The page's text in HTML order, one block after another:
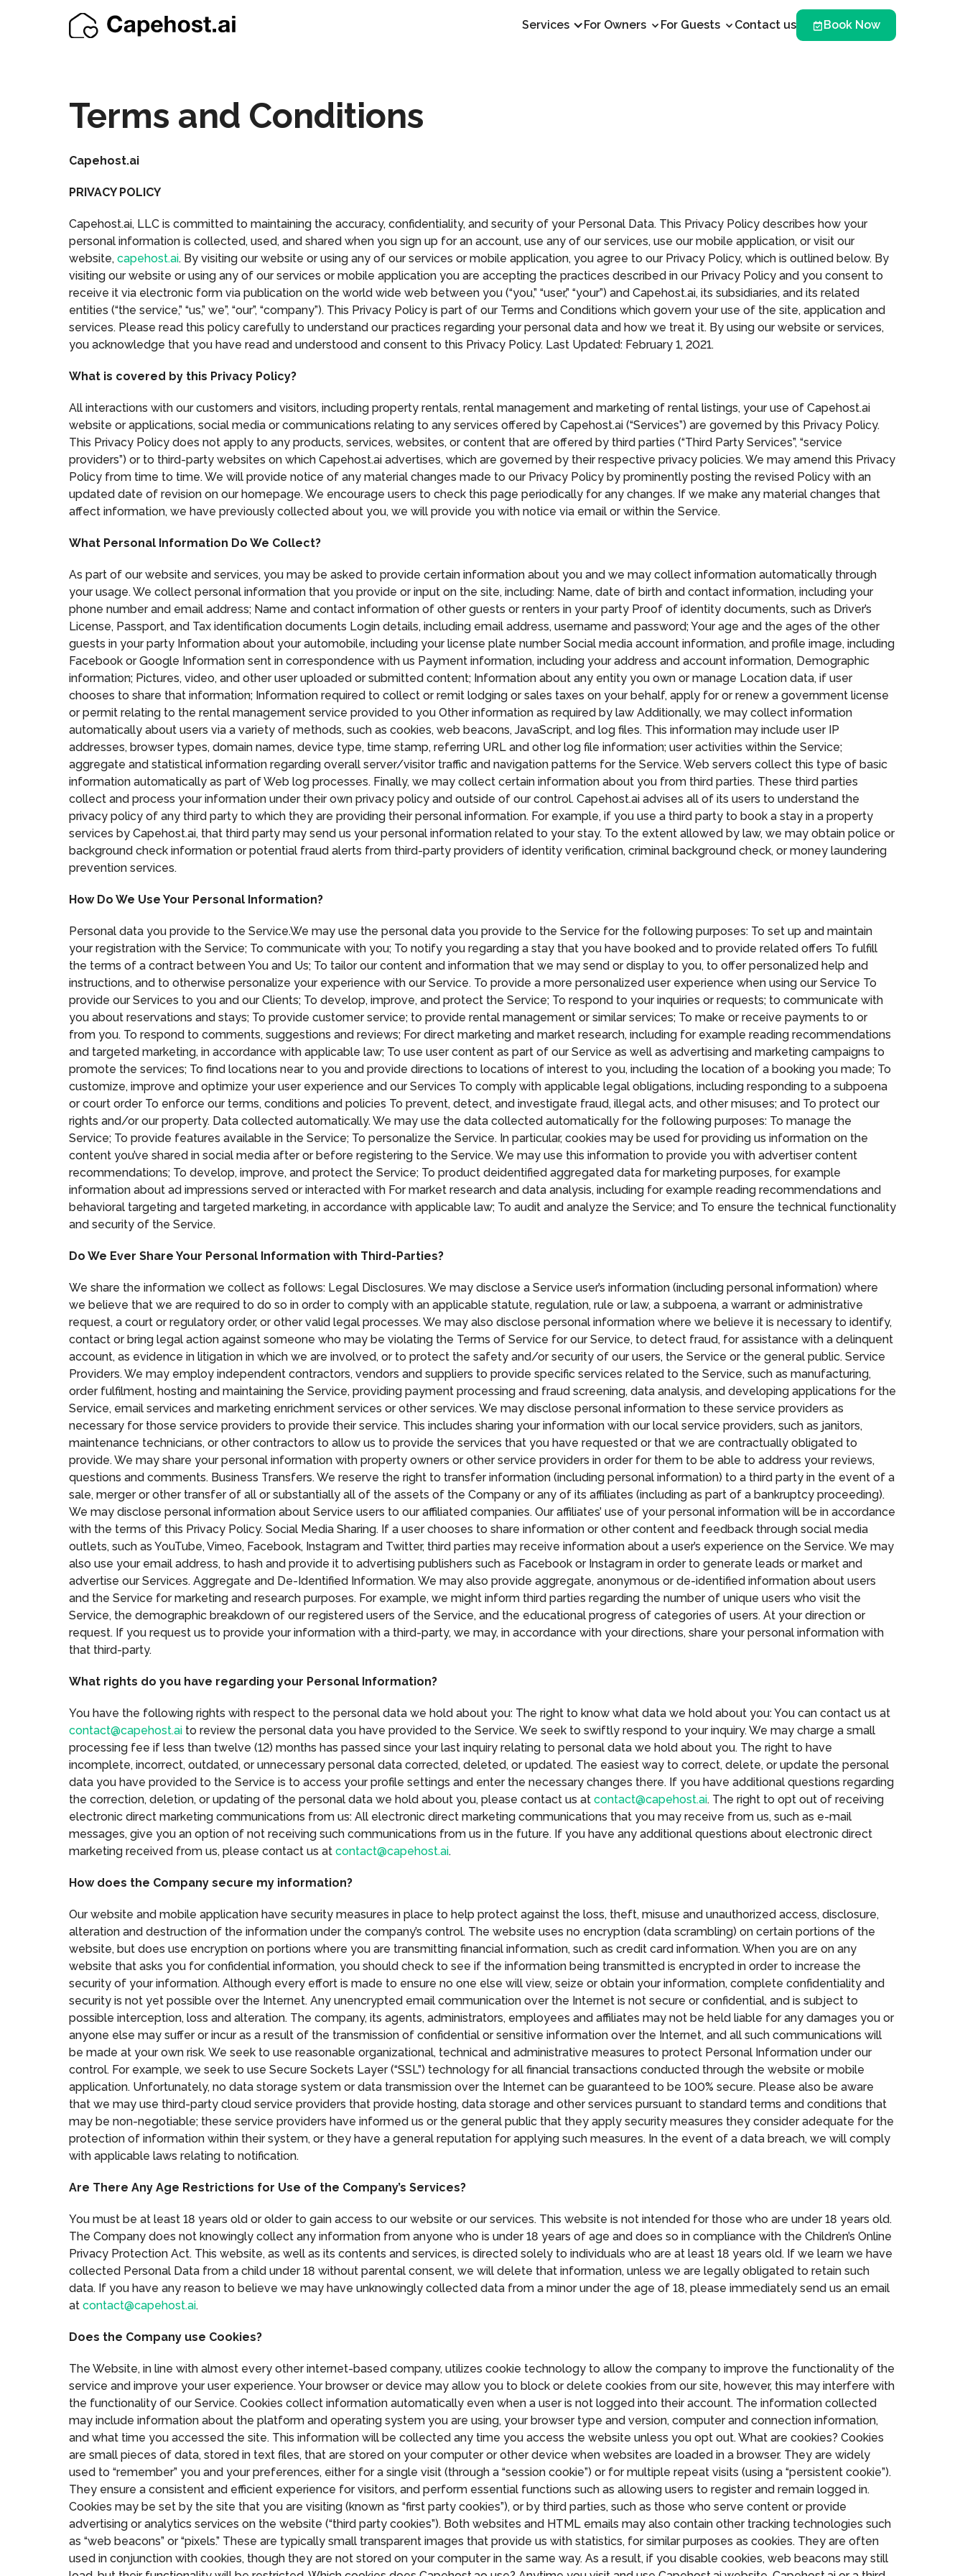
Services For Owners For Guests Contact us Book Now
Terms and Conditions
Capehost.ai
PRIVACY POLICY
Capehost.ai, LLC is committed to maintaining the accuracy, confidentiality, and security of your Personal Data. This Privacy Policy describes how your
personal information is collected, used, and shared when you sign up for an account, use any of our services, use our mobile application, or visit our
website, capehost.ai. By visiting our website or using any of our services or mobile application, you agree to our Privacy Policy, which is outlined below. By
visiting our website or using any of our services or mobile application you are accepting the practices described in our Privacy Policy and you consent to
receive it via electronic form via publication on the world wide web between you (“you,” “user,” “your”) and Capehost.ai, its subsidiaries, and its related
entities (“the service,” “us,” we”, “our”, “company”). This Privacy Policy is part of our Terms and Conditions which govern your use of the site, application and
services. Please read this policy carefully to understand our practices regarding your personal data and how we treat it. By using our website or services,
you acknowledge that you have read and understood and consent to this Privacy Policy. Last Updated: February 1, 2021.
What is covered by this Privacy Policy?
All interactions with our customers and visitors, including property rentals, rental management and marketing of rental listings, your use of Capehost.ai
website or applications, social media or communications relating to any services offered by Capehost.ai (“Services”) are governed by this Privacy Policy.
This Privacy Policy does not apply to any products, services, websites, or content that are offered by third parties (“Third Party Services”, “service
providers”) or to third-party websites on which Capehost.ai advertises, which are governed by their respective privacy policies. We may amend this Privacy
Policy from time to time. We will provide notice of any material changes made to our Privacy Policy by prominently posting the revised Policy with an
updated date of revision on our homepage. We encourage users to check this page periodically for any changes. If we make any material changes that
affect information, we have previously collected about you, we will provide you with notice via email or within the Service.
What Personal Information Do We Collect?
As part of our website and services, you may be asked to provide certain information about you and we may collect information automatically through
your usage. We collect personal information that you provide or input on the site, including: Name, date of birth and contact information, including your
phone number and email address; Name and contact information of other guests or renters in your party Proof of identity documents, such as Driver’s
License, Passport, and Tax identification documents Login details, including email address, username and password; Your age and the ages of the other
guests in your party Information about your automobile, including your license plate number Social media account information, and profile image, including
Facebook or Google Information sent in correspondence with us Payment information, including your address and account information, Demographic
information; Pictures, video, and other user uploaded or submitted content; Information about any entity you own or manage Location data, if user
chooses to share that information; Information required to collect or remit lodging or sales taxes on your behalf, apply for or renew a government license
or permit relating to the rental management service provided to you Other information as required by law Additionally, we may collect information
automatically about users via a variety of methods, such as cookies, web beacons, JavaScript, and log files. This information may include user IP
addresses, browser types, domain names, device type, time stamp, referring URL and other log file information; user activities within the Service;
aggregate and statistical information regarding overall server/visitor traffic and navigation patterns for the Service. Web servers collect this type of basic
information automatically as part of Web log processes. Finally, we may collect certain information about you from third parties. These third parties
collect and process your information under their own privacy policy and outside of our control. Capehost.ai advises all of its users to understand the
privacy policy of any third party to which they are providing their personal information. For example, if you use a third party to book a stay in a property
services by Capehost.ai, that third party may send us your personal information related to your stay. To the extent allowed by law, we may obtain police or
background check information or potential fraud alerts from third-party providers of identity verification, criminal background check, or money laundering
prevention services.
How Do We Use Your Personal Information?
Personal data you provide to the Service.We may use the personal data you provide to the Service for the following purposes: To set up and maintain
your registration with the Service; To communicate with you; To notify you regarding a stay that you have booked and to provide related offers To fulfill
the terms of a contract between You and Us; To tailor our content and information that we may send or display to you, to offer personalized help and
instructions, and to otherwise personalize your experience with our Service. To provide a more personalized user experience when using our Service To
provide our Services to you and our Clients; To develop, improve, and protect the Service; To respond to your inquiries or requests; to communicate with
you about reservations and stays; To provide customer service; to provide rental management or similar services; To make or receive payments to or
from you. To respond to comments, suggestions and reviews; For direct marketing and market research, including for example reading recommendations
and targeted marketing, in accordance with applicable law; To use user content as part of our Service as well as advertising and marketing campaigns to
promote the services; To find locations near to you and provide directions to locations of interest to you, including the location of a booking you made; To
customize, improve and optimize your user experience and our Services To comply with applicable legal obligations, including responding to a subpoena
or court order To enforce our terms, conditions and policies To prevent, detect, and investigate fraud, illegal acts, and other misuses; and To protect our
rights and/or our property. Data collected automatically. We may use the data collected automatically for the following purposes: To manage the
Service; To provide features available in the Service; To personalize the Service. In particular, cookies may be used for providing us information on the
content you’ve shared in social media after or before registering to the Service. We may use this information to provide you with advertiser content
recommendations; To develop, improve, and protect the Service; To product deidentified aggregated data for marketing purposes, for example
information about ad impressions served or interacted with For market research and data analysis, including for example reading recommendations and
behavioral targeting and targeted marketing, in accordance with applicable law; To audit and analyze the Service; and To ensure the technical functionality
and security of the Service.
Do We Ever Share Your Personal Information with Third-Parties?
We share the information we collect as follows: Legal Disclosures. We may disclose a Service user’s information (including personal information) where
we believe that we are required to do so in order to comply with an applicable statute, regulation, rule or law, a subpoena, a warrant or administrative
request, a court or regulatory order, or other valid legal processes. We may also disclose personal information where we believe it is necessary to identify,
contact or bring legal action against someone who may be violating the Terms of Service for our Service, to detect fraud, for assistance with a delinquent
account, as evidence in litigation in which we are involved, or to protect the safety and/or security of our users, the Service or the general public. Service
Providers. We may employ independent contractors, vendors and suppliers to provide specific services related to the Service, such as manufacturing,
order fulfilment, hosting and maintaining the Service, providing payment processing and fraud screening, data analysis, and developing applications for the
Service, email services and marketing enrichment services or other services. We may disclose personal information to these service providers as
necessary for those service providers to provide their service. This includes sharing your information with our local service providers, such as janitors,
maintenance technicians, or other contractors to allow us to provide the services that you have requested or that we are contractually obligated to
provide. We may share your personal information with property owners or other service providers in order for them to be able to address your reviews,
questions and comments. Business Transfers. We reserve the right to transfer information (including personal information) to a third party in the event of a
sale, merger or other transfer of all or substantially all of the assets of the Company or any of its affiliates (including as part of a bankruptcy proceeding).
We may disclose personal information about Service users to our affiliated companies. Our affiliates’ use of your personal information will be in accordance
with the terms of this Privacy Policy. Social Media Sharing. If a user chooses to share information or other content and feedback through social media
outlets, such as YouTube, Vimeo, Facebook, Instagram and Twitter, third parties may receive information about a user’s experience on the Service. We may
also use your email address, to hash and provide it to advertising publishers such as Facebook or Instagram in order to generate leads or market and
advertise our Services. Aggregate and De-Identified Information. We may also provide aggregate, anonymous or de-identified information about users
and the Service for marketing and research purposes. For example, we might inform third parties regarding the number of unique users who visit the
Service, the demographic breakdown of our registered users of the Service, and the educational progress of categories of users. At your direction or
request. If you request us to provide your information with a third-party, we may, in accordance with your directions, share your personal information with
that third-party.
What rights do you have regarding your Personal Information?
You have the following rights with respect to the personal data we hold about you: The right to know what data we hold about you: You can contact us at
contact@capehost.ai to review the personal data you have provided to the Service. We seek to swiftly respond to your inquiry. We may charge a small
processing fee if less than twelve (12) months has passed since your last inquiry relating to personal data we hold about you. The right to have
incomplete, incorrect, outdated, or unnecessary personal data corrected, deleted, or updated. The easiest way to correct, delete, or update the personal
data you have provided to the Service is to access your profile settings and enter the necessary changes there. If you have additional questions regarding
the correction, deletion, or updating of the personal data we hold about you, please contact us at contact@capehost.ai. The right to opt out of receiving
electronic direct marketing communications from us: All electronic direct marketing communications that you may receive from us, such as e-mail
messages, give you an option of not receiving such communications from us in the future. If you have any additional questions about electronic direct
marketing received from us, please contact us at contact@capehost.ai.
How does the Company secure my information?
Our website and mobile application have security measures in place to help protect against the loss, theft, misuse and unauthorized access, disclosure,
alteration and destruction of the information under the company’s control. The website uses no encryption (data scrambling) on certain portions of the
website, but does use encryption on portions where you are transmitting financial information, such as credit card information. When you are on any
website that asks you for confidential information, you should check to see if the information being transmitted is encrypted in order to increase the
security of your information. Although every effort is made to ensure no one else will view, seize or obtain your information, complete confidentiality and
security is not yet possible over the Internet. Any unencrypted email communication over the Internet is not secure or confidential, and is subject to
possible interception, loss and alteration. The company, its agents, administrators, employees and affiliates may not be held liable for any damages you or
anyone else may suffer or incur as a result of the transmission of confidential or sensitive information over the Internet, and all such communications will
be made at your own risk. We seek to use reasonable organizational, technical and administrative measures to protect Personal Information under our
control. For example, we seek to use Secure Sockets Layer (“SSL”) technology for all financial transactions conducted through the website or mobile
application. Unfortunately, no data storage system or data transmission over the Internet can be guaranteed to be 100% secure. Please also be aware
that we may use third-party cloud service providers that provide hosting, data storage and other services pursuant to standard terms and conditions that
may be non-negotiable; these service providers have informed us or the general public that they apply security measures they consider adequate for the
protection of information within their system, or they have a general reputation for applying such measures. In the event of a data breach, we will comply
with applicable laws relating to notification.
Are There Any Age Restrictions for Use of the Company’s Services?
You must be at least 18 years old or older to gain access to our website or our services. This website is not intended for those who are under 18 years old.
The Company does not knowingly collect any information from anyone who is under 18 years of age and does so in compliance with the Children’s Online
Privacy Protection Act. This website, as well as its contents and services, is directed solely to individuals who are at least 18 years old. If we learn we have
collected Personal Data from a child under 18 without parental consent, we will delete that information, unless we are legally obligated to retain such
data. If you have any reason to believe we may have unknowingly collected data from a minor under the age of 18, please immediately send us an email
at contact@capehost.ai.
Does the Company use Cookies?
The Website, in line with almost every other internet-based company, utilizes cookie technology to allow the company to improve the functionality of the
service and improve your user experience. Your browser or device may allow you to block or delete cookies from our site, however, this may interfere with
the functionality of our Service. Cookies collect information automatically even when a user is not logged into their account. The information collected
may include information about the platform and operating system you are using, your browser type and version, computer and connection information,
and what time you accessed the site. This information will be collected any time you access the website unless you opt out. What are cookies? Cookies
are small pieces of data, stored in text files, that are stored on your computer or other device when websites are loaded in a browser. They are widely
used to “remember” you and your preferences, either for a single visit (through a “session cookie”) or for multiple repeat visits (using a “persistent cookie”).
They ensure a consistent and efficient experience for visitors, and perform essential functions such as allowing users to register and remain logged in.
Cookies may be set by the site that you are visiting (known as “first party cookies”), or by third parties, such as those who serve content or provide
advertising or analytics services on the website (“third party cookies”). Both websites and HTML emails may also contain other tracking technologies such
as “web beacons” or “pixels.” These are typically small transparent images that provide us with statistics, for similar purposes as cookies. They are often
used in conjunction with cookies, though they are not stored on your computer in the same way. As a result, if you disable cookies, web beacons may still